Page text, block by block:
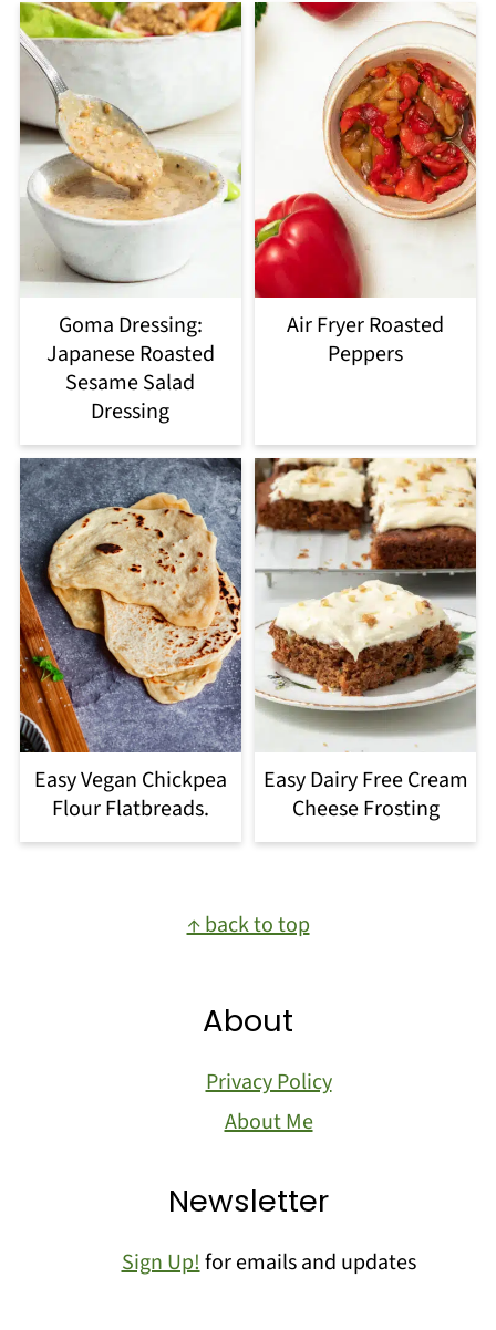
Goma Dressing:
Japanese Roasted
Sesame Salad
Dressing
Air Fryer Roasted
Peppers
Easy Vegan Chickpea
Flour Flatbreads.
Easy Dairy Free Cream
Cheese Frosting
↑ back to top
About
Privacy Policy
About Me
Newsletter
Sign Up!for emails and updates